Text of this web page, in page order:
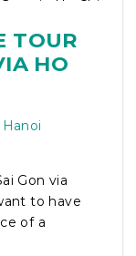
TOUR
HO
Hanoi
Gon via
to have
of a